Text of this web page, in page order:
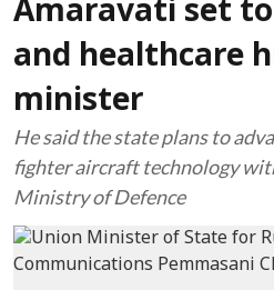
Amaravati set
and healthcare
minister
He said the state plans to
fighter aircraft technology
Ministry of Defence